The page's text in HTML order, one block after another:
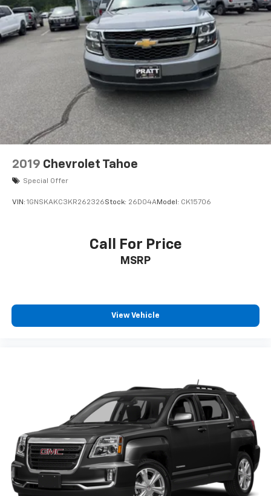
8" diagonal GMC Infotainment System
8" diagonal high-resolution GMC Infotainment
System with multi-touch display and
AM/FM/SiriusXM1radio
Bluetooth®
streaming audio for music and
select phones
Wireless Apple CarPlay™ capability for
compatible phones 3
Wireless Android Auto™ capability for
compatible phones 4
Customize and manage entertainment and
vehicle feature settings through the 8"
diagonal touch-screen display
Use, control and manage select smartphone
6-speaker audio system
Speakers are positioned throughout the
2019 Chevrolet Tahoe
Special Offer
VIN: 1GNSKAKC3KR262326Stock: 26D04AModel: CK15706
Call For Price
MSRP
View Vehicle